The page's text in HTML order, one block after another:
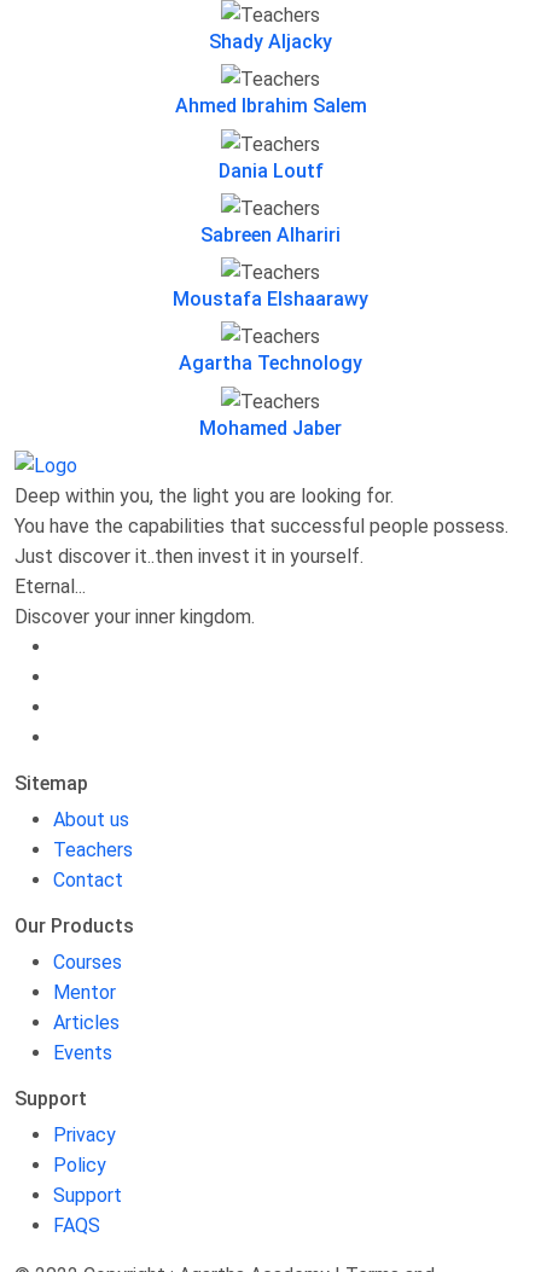
Shady Aljacky
Ahmed Ibrahim Salem
Dania Loutf
Sabreen Alhariri
Moustafa Elshaarawy
Agartha Technology
Mohamed Jaber
Deep within you, the light you are looking for.
You have the capabilities that successful people possess.
Just discover it..then invest it in yourself.
Eternal...
Discover your inner kingdom.
Sitemap
About us
Teachers
Contact
Our Products
Courses
Mentor
Articles
Events
Support
Privacy
Policy
Support
FAQS